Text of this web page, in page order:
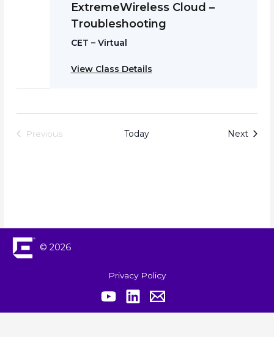
ExtremeWireless Cloud –
Troubleshooting
CET – Virtual
View Class Details
Previous
Today Next
© 2026
Privacy Policy